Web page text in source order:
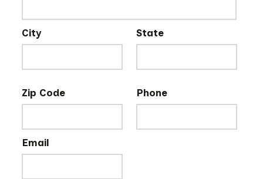
City State
Zip Code Phone
Email